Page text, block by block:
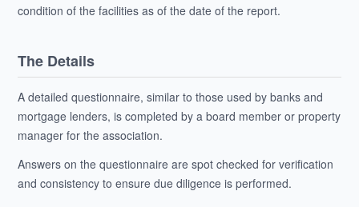
condition of the facilities as of the date of the report.
The Details
A detailed questionnaire, similar to those used by banks and
mortgage lenders, is completed by a board member or property
manager for the association.
Answers on the questionnaire are spot checked for verification
and consistency to ensure due diligence is performed.